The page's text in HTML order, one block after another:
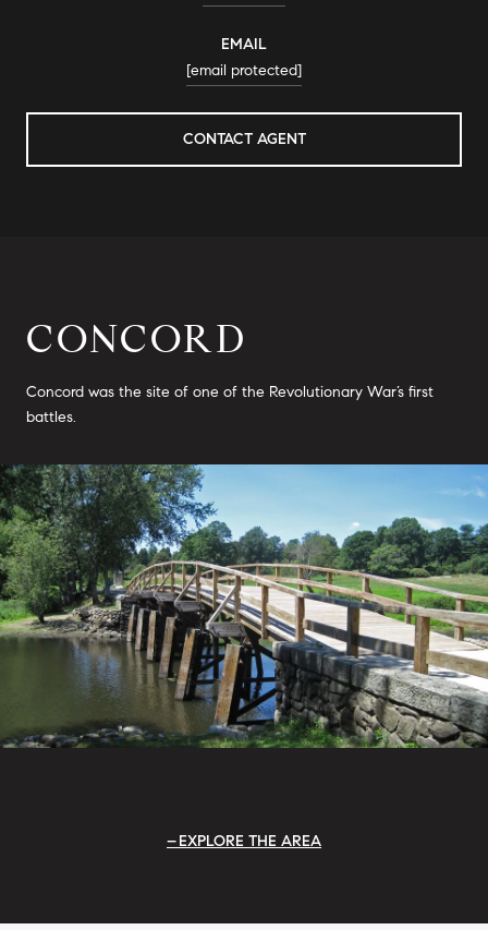
EMAIL
[email protected]
CONTACT AGENT
CONCORD
Concord was the site of one of the Revolutionary War’s first
battles.
EXPLORE THE AREA